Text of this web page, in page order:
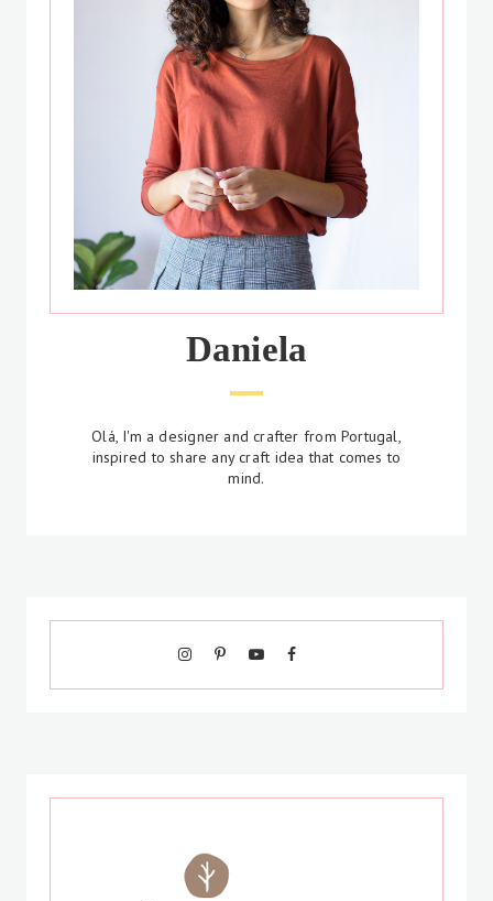
Daniela
Olá, I'm a designer and crafter from Portugal,
inspired to share any craft idea that comes to
mind.